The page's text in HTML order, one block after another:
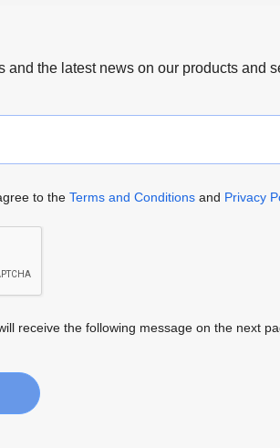
and the latest news on our products and
to the Terms and Conditionsand Privacy
receive the following message on the next